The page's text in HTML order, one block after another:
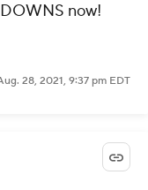
now!
28, 2021, 9:37 pm EDT